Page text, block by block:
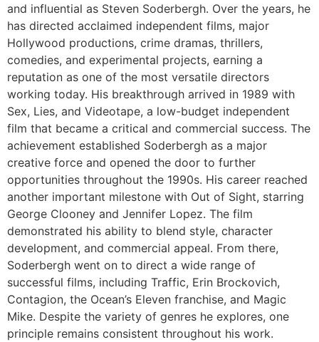
and influential as Steven Soderbergh. Over the years, he
has directed acclaimed independent films, major
Hollywood productions, crime dramas, thrillers,
comedies, and experimental projects, earning a
reputation as one of the most versatile directors
working today. His breakthrough arrived in 1989 with
Sex, Lies, and Videotape, a low-budget independent
film that became a critical and commercial success. The
achievement established Soderbergh as a major
creative force and opened the door to further
opportunities throughout the 1990s. His career reached
another important milestone with Out of Sight, starring
George Clooney and Jennifer Lopez. The film
demonstrated his ability to blend style, character
development, and commercial appeal. From there,
Soderbergh went on to direct a wide range of
successful films, including Traffic, Erin Brockovich,
Contagion, the Ocean’s Eleven franchise, and Magic
Mike. Despite the variety of genres he explores, one
principle remains consistent throughout his work.